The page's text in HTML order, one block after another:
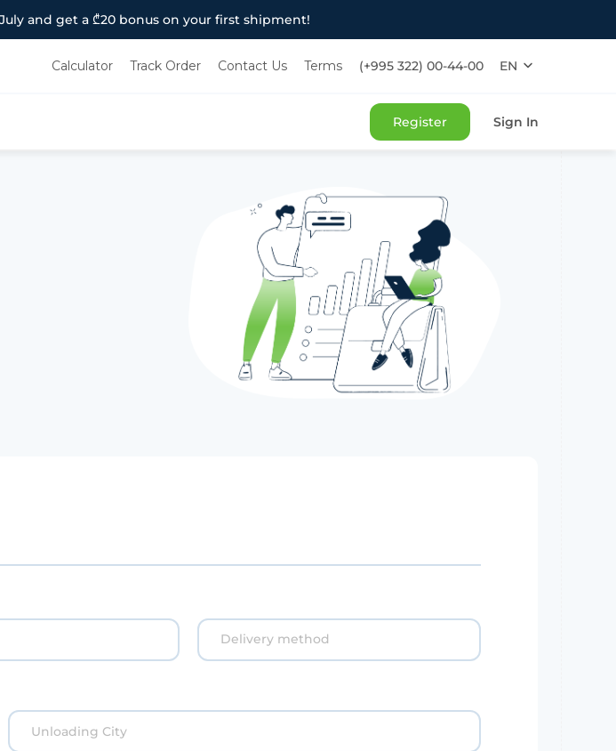
and get a ₾20 bonus on your first shipment!
Calculator Track Order Contact Us Terms (+995 322) 00-44-00
EN
Register Sign In
Delivery method
Unloading City